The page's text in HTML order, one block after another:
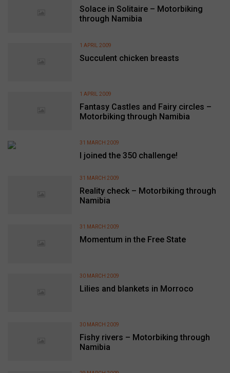
Solace in Solitaire – Motorbiking
through Namibia
Succulent chicken breasts
1 APRIL 2009
Fantasy Castles and Fairy circles –
Motorbiking through Namibia
1 APRIL 2009
I joined the 350 challenge!
31 MARCH 2009
Reality check – Motorbiking through
Namibia
31 MARCH 2009
Momentum in the Free State
31 MARCH 2009
Lilies and blankets in Morroco
30 MARCH 2009
Fishy rivers – Motorbiking through
Namibia
30 MARCH 2009